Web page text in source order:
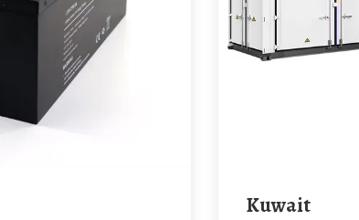
Kuwait